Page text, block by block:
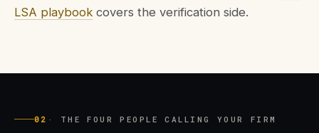
LSA playbook covers the verification side.
02 · THE FOUR PEOPLE CALLING YOUR FIRM